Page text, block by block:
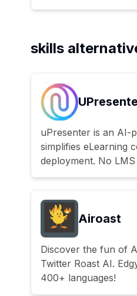
skills
uPresenter is an AI-
simplifies eLearning
deployment. No
Airoast
Discover the fun of
Twitter Roast AI.
400+ languages!